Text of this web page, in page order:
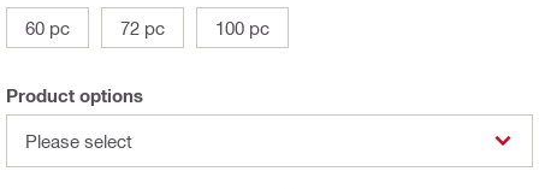
60 pc 72 pc 100 pc
Product options
Please select